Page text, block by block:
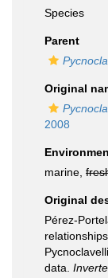
Species
Parent
Original
2008
marine,
Original
Pérez-
data.